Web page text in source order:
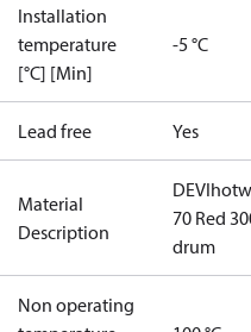
Installation
temperature
[°C] [Min]
-5 °C
Lead free Yes
Material
Description
70 Red
drum
Non operating